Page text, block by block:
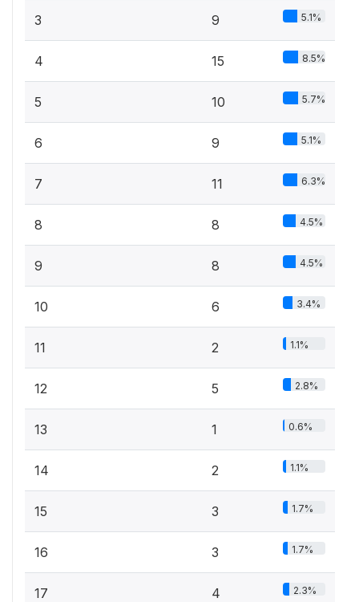
3 9 5.1%
4 15 8.5%
5 10 5.7%
6 9 5.1%
7 11 6.3%
8 8 4.5%
9 8 4.5%
10 6 3.4%
11 2 1.1%
12 5 2.8%
13 1 0.6%
14 2 1.1%
15 3 1.7%
16 3 1.7%
17 4 2.3%